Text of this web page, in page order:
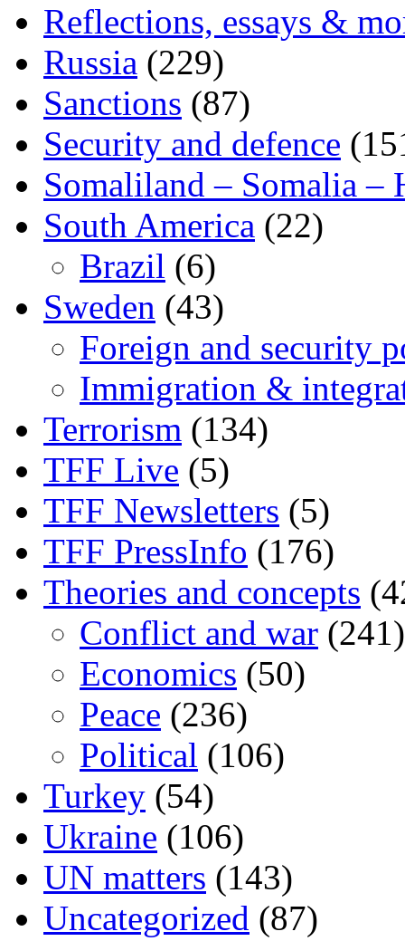
Reflections, essays &
Russia (229)
Sanctions (87)
Security and defence
Somaliland – Somalia –
South America (22)
Brazil (6)
Sweden (43)
Foreign and security
Immigration &
Terrorism (134)
TFF Live (5)
TFF Newsletters (5)
TFF PressInfo (176)
Theories and concepts
Conflict and war (241)
Economics (50)
Peace (236)
Political (106)
Turkey (54)
Ukraine (106)
UN matters (143)
Uncategorized (87)